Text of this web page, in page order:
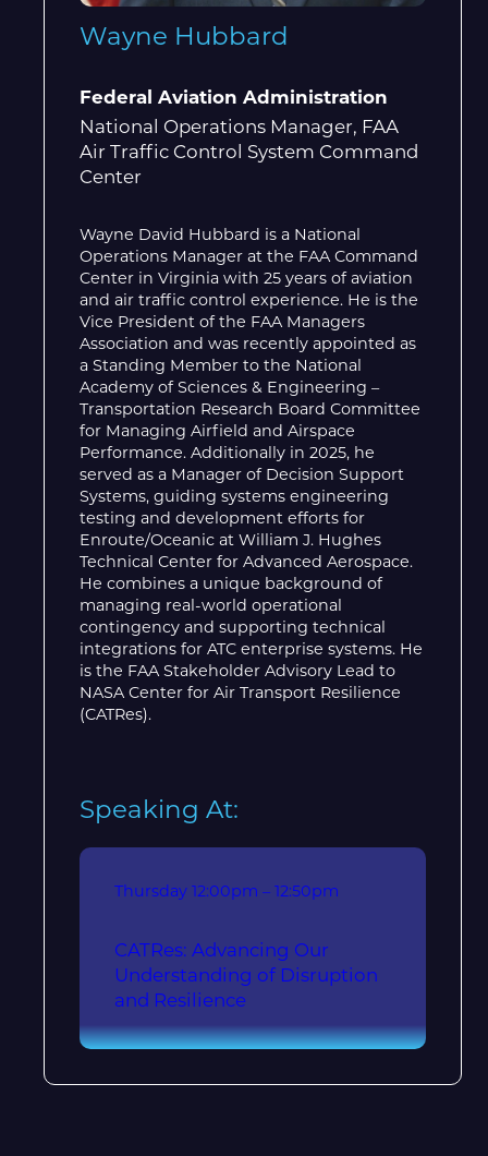
Wayne Hubbard
Federal Aviation Administration
National Operations Manager, FAA
Air Traffic Control System Command
Center
Wayne David Hubbard is a National
Operations Manager at the FAA Command
Center in Virginia with 25 years of aviation
and air traffic control experience. He is the
Vice President of the FAA Managers
Association and was recently appointed as
a Standing Member to the National
Academy of Sciences & Engineering –
Transportation Research Board Committee
for Managing Airfield and Airspace
Performance. Additionally in 2025, he
served as a Manager of Decision Support
Systems, guiding systems engineering
testing and development efforts for
Enroute/Oceanic at William J. Hughes
Technical Center for Advanced Aerospace.
He combines a unique background of
managing real-world operational
contingency and supporting technical
integrations for ATC enterprise systems. He
is the FAA Stakeholder Advisory Lead to
NASA Center for Air Transport Resilience
(CATRes).
Speaking At:
Thursday 12:00pm – 12:50pm
CATRes: Advancing Our
Understanding of Disruption
and Resilience